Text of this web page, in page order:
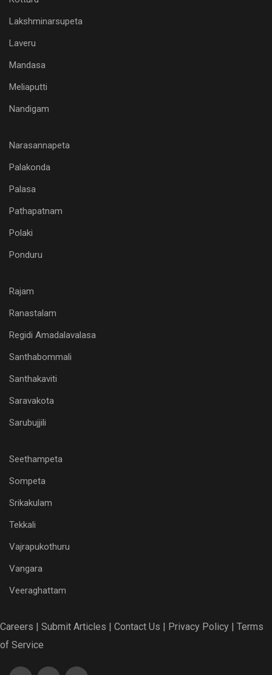
Lakshminarsupeta
Laveru
Mandasa
Meliaputti
Nandigam
Narasannapeta
Palakonda
Palasa
Pathapatnam
Polaki
Ponduru
Rajam
Ranastalam
Regidi Amadalavalasa
Santhabommali
Santhakaviti
Saravakota
Sarubujjili
Seethampeta
Sompeta
Srikakulam
Tekkali
Vajrapukothuru
Vangara
Veeraghattam
Careers | Submit Articles | Contact Us | Privacy Policy | Terms
of Service